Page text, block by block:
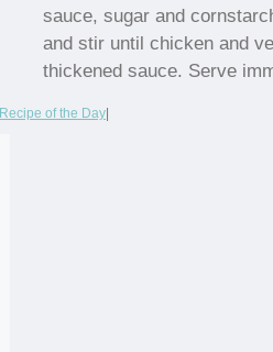
sauce, sugar and
and stir until chicken and
thickened sauce. Serve
Recipe of the Day|